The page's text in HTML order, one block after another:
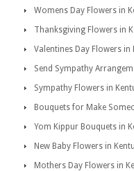
Womens Day Flowers in
Thanksgiving Flowers in
Valentines Day Flowers in
Send Sympathy
Sympathy Flowers in
Bouquets for Make
Yom Kippur Bouquets in
New Baby Flowers in
Mothers Day Flowers in